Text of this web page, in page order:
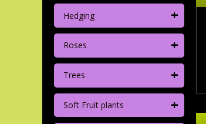
Hedging +
Roses +
Trees +
Soft Fruit plants +